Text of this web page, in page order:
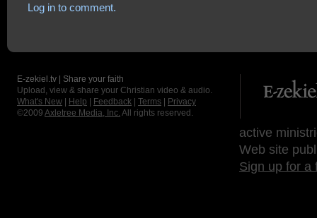
Log in to comment.
E-zekiel.tv | Share your faith
Upload, view & share your Christian video & audio.
What's New
Help Feedback Terms
Privacy
©2009 Axletree Media, Inc. All rights reserved.
active
Web site
Sign up for a